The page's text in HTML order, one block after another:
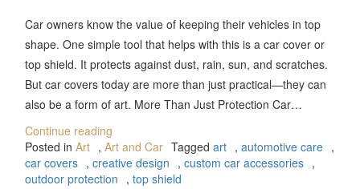
Car owners know the value of keeping their vehicles in top
shape. One simple tool that helps with this is a car cover or
top shield. It protects against dust, rain, sun, and scratches.
But car covers today are more than just practical—they can
also be a form of art. More Than Just Protection Car…
Continue reading
Posted inArt ,Art and Car Taggedart ,automotive care ,
car covers ,creative design ,custom car accessories ,
outdoor protection ,top shield